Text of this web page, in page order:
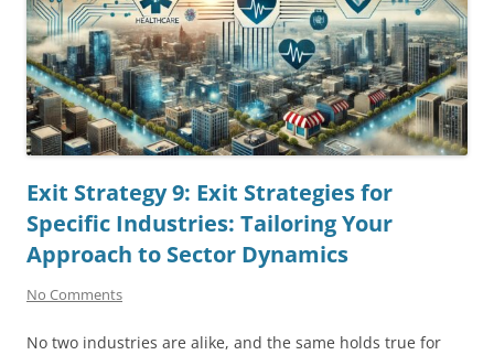
Exit Strategy 9: Exit Strategies for
Specific Industries: Tailoring Your
Approach to Sector Dynamics
No Comments
No two industries are alike, and the same holds true for